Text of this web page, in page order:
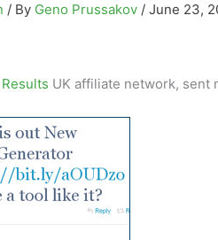
/ By Geno Prussakov / June 23,
UK affiliate network, sent